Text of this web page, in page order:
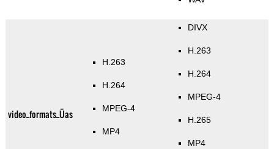
video_formats_Üas
H.263
H.264
MPEG-4
MP4
DIVX
H.263
H.264
MPEG-4
H.265
MP4